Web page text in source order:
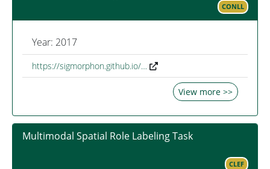
CONLL
Year: 2017
https://sigmorphon.github.io/…
View more >>
Multimodal Spatial Role Labeling Task
CLEF